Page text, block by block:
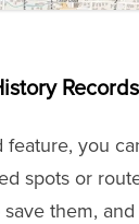
feature, you
spots or
them,